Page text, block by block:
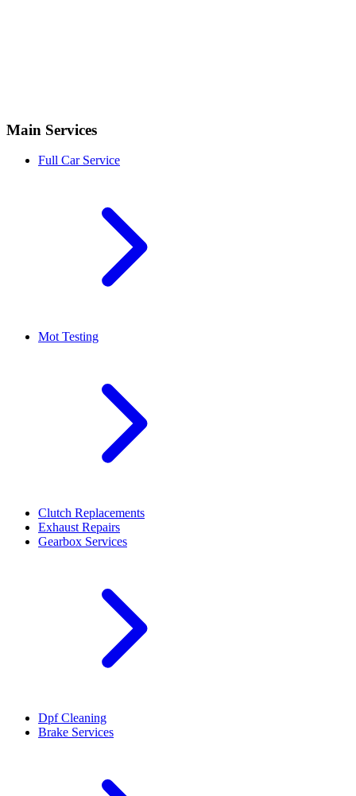
Main Services
Full Car Service
Mot Testing
Clutch Replacements
Exhaust Repairs
Gearbox Services
Dpf Cleaning
Brake Services